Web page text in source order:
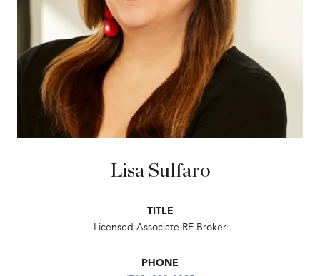
Lisa Sulfaro
TITLE
Licensed Associate RE Broker
PHONE